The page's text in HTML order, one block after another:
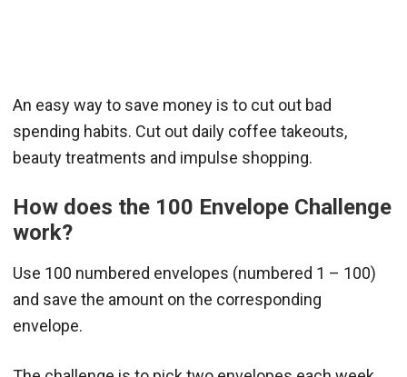
An easy way to save money is to cut out bad
spending habits. Cut out daily coffee takeouts,
beauty treatments and impulse shopping.
How does the 100 Envelope Challenge
work?
Use 100 numbered envelopes (numbered 1 – 100)
and save the amount on the corresponding
envelope.